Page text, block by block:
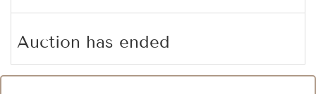
Auction has ended